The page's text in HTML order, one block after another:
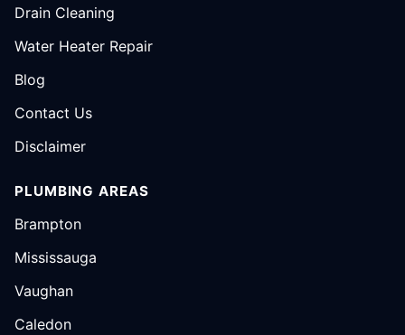
Drain Cleaning
Water Heater Repair
Blog
Contact Us
Disclaimer
PLUMBING AREAS
Brampton
Mississauga
Vaughan
Caledon